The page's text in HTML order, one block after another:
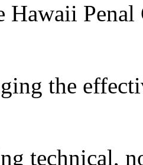
Hawaii Penal
the
technical,